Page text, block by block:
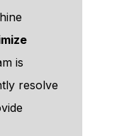
is
resolve